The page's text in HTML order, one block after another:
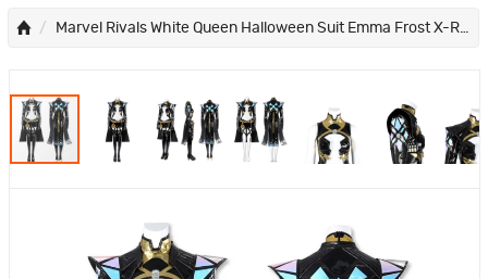
Marvel Rivals White Queen Halloween Suit Emma Frost X-Revolution Cosplay Costume